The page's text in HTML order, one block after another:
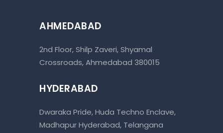
AHMEDABAD
2nd Floor, Shilp Zaveri, Shyamal
Crossroads, Ahmedabad 380015
HYDERABAD
Dwaraka Pride, Huda Techno Enclave,
Madhapur Hyderabad, Telangana